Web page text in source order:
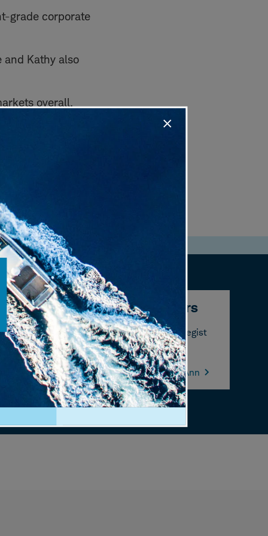
grade corporate
Kathy also
overall.
Liz Ann Sonders
Chief Investment Strategist
Learn more about Liz Ann